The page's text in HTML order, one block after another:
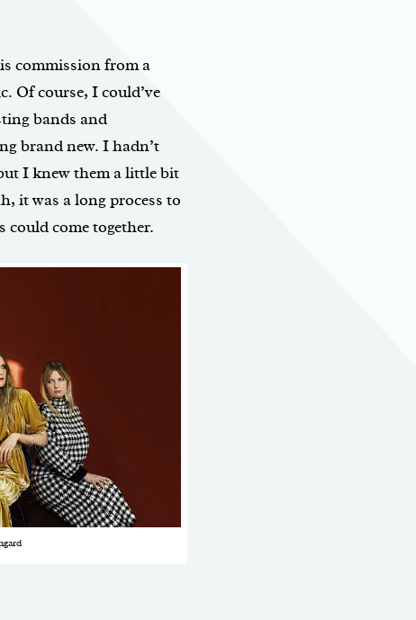
commission from a
Of course, I could’ve
bands and
brand new. I hadn’t
I knew them a little bit
it was a long process to
come together.